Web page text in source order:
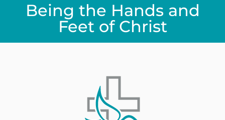
Being the Hands and
Feet of Christ